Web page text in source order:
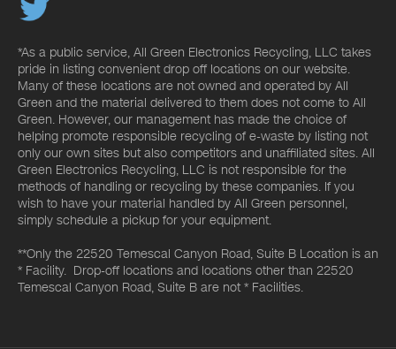
*As a public service, All Green Electronics Recycling, LLC takes
pride in listing convenient drop off locations on our website.
Many of these locations are not owned and operated by All
Green and the material delivered to them does not come to All
Green. However, our management has made the choice of
helping promote responsible recycling of e-waste by listing not
only our own sites but also competitors and unaffiliated sites. All
Green Electronics Recycling, LLC is not responsible for the
methods of handling or recycling by these companies. If you
wish to have your material handled by All Green personnel,
simply schedule a pickup for your equipment.
**Only the 22520 Temescal Canyon Road, Suite B Location is an
* Facility. Drop-off locations and locations other than 22520
Temescal Canyon Road, Suite B are not * Facilities.